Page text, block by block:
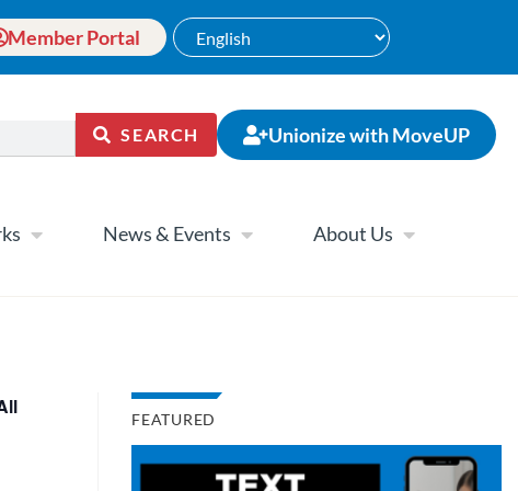
Member Portal
SEARCH Unionize with MoveUP
News & Events About Us
FEATURED